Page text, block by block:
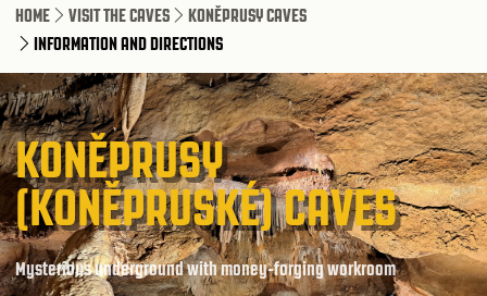
HOME VISIT THE CAVES
KONĚPRUSY CAVES
INFORMATION AND DIRECTIONS
KONĚPRUSY
(KONĚPRUSKÉ) CAVES
Mysterious underground with money-forging workroom